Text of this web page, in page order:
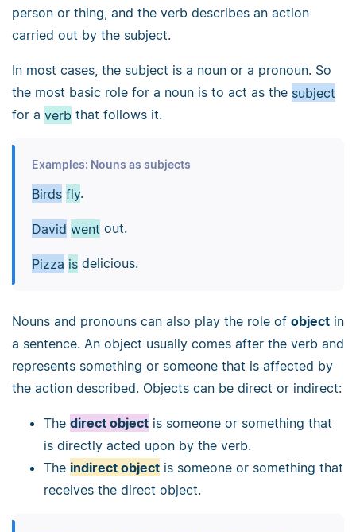
person or thing, and the verb describes an action
carried out by the subject.
In most cases, the subject is a noun or a pronoun. So
the most basic role for a noun is to act as the subject
for a verb that follows it.
Examples: Nouns as subjects
Birds fly.
David went out.
Pizza isdelicious.
Nouns and pronouns can also play the role of object in
a sentence. An object usually comes after the verb and
represents something or someone that is affected by
the action described. Objects can be direct or indirect:
The direct object is someone or something that
is directly acted upon by the verb.
The indirect object is someone or something that
receives the direct object.